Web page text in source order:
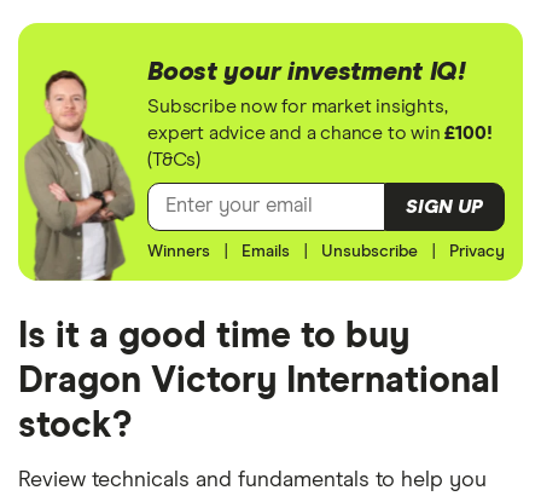
Boost your investment IQ!
Subscribe now for market insights,
expert advice and a chance to win£100!
(T&Cs)
SIGN UP
Winners Emails Unsubscribe Privacy
Is it a good time to buy
Dragon Victory International
stock?
Review technicals and fundamentals to help you